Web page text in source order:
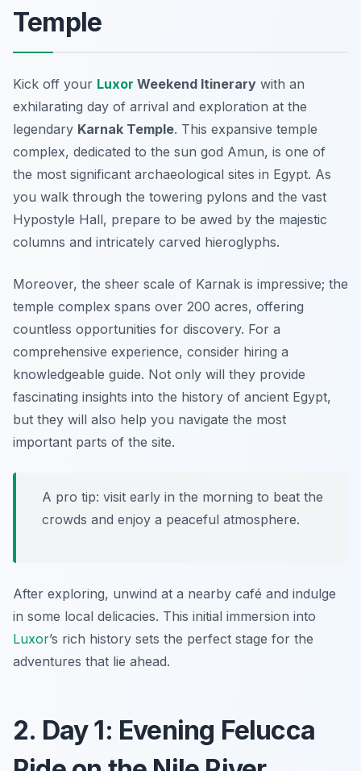
Temple
Kick off your Luxor Weekend Itinerary with an
exhilarating day of arrival and exploration at the
legendary Karnak Temple. This expansive temple
complex, dedicated to the sun god Amun, is one of
the most significant archaeological sites in Egypt. As
you walk through the towering pylons and the vast
Hypostyle Hall, prepare to be awed by the majestic
columns and intricately carved hieroglyphs.
Moreover, the sheer scale of Karnak is impressive; the
temple complex spans over 200 acres, offering
countless opportunities for discovery. For a
comprehensive experience, consider hiring a
knowledgeable guide. Not only will they provide
fascinating insights into the history of ancient Egypt,
but they will also help you navigate the most
important parts of the site.
A pro tip: visit early in the morning to beat the
crowds and enjoy a peaceful atmosphere.
After exploring, unwind at a nearby café and indulge
in some local delicacies. This initial immersion into
Luxor’s rich history sets the perfect stage for the
adventures that lie ahead.
2. Day 1: Evening Felucca